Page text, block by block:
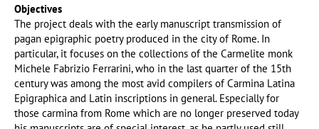
Objectives
The project deals with the early manuscript transmission of
pagan epigraphic poetry produced in the city of Rome. In
particular, it focuses on the collections of the Carmelite monk
Michele Fabrizio Ferrarini, who in the last quarter of the 15th
century was among the most avid compilers of Carmina Latina
Epigraphica and Latin inscriptions in general. Especially for
those carmina from Rome which are no longer preserved today